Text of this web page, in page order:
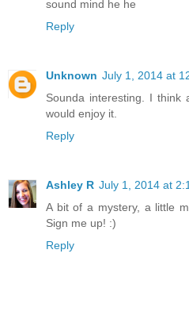
sound mind he he
Reply
Unknown July 1, 2014 at
Sounda interesting. I
would enjoy it.
Reply
Ashley R July 1, 2014 at
A bit of a mystery, a little
Sign me up! :)
Reply